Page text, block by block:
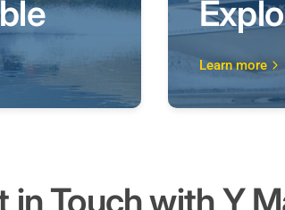
Learn more
in Touch withY